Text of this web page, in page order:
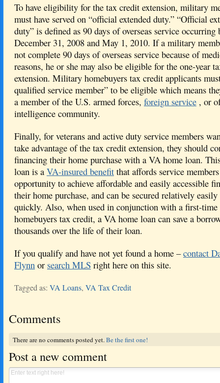
To have eligibility for the tax credit extension, military
must have served on “official extended duty.” “Official
duty” is defined as 90 days of overseas service occurring
December 31, 2008 and May 1, 2010. If a military
not complete 90 days of overseas service because of
reasons, he or she may also be eligible for the one-year
extension. Military homebuyers tax credit applicants
qualified service member” to be eligible which means
a member of the U.S. armed forces, foreign service , or
intelligence community.
Finally, for veterans and active duty service members
take advantage of the tax credit extension, they should
financing their home purchase with a VA home loan.
loan is a VA-insured benefit that affords service
opportunity to achieve affordable and easily accessible
their home purchase, and can be secured relatively easily
quickly. Also, when used in conjunction with a first-time
homebuyers tax credit, a VA home loan can save a
thousands over the life of their loan.
If you qualify and have not yet found a home –contact
Flynn or search MLS right here on this site.
Tagged as: VA Loans, VA Tax Credit
Comments
There are no comments posted yet.Be the first one!
Post a new comment